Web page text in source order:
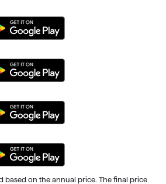
based on the annual price. The final price